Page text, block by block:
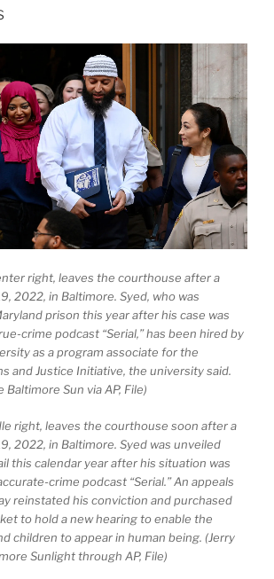
right, leaves the courthouse soon after a
2022, in Baltimore. Syed was unveiled
this calendar year after his situation was
crime podcast “Serial.” An appeals
reinstated his conviction and purchased
to hold a new hearing to enable the
children to appear in human being. (Jerry
Sunlight through AP, File)